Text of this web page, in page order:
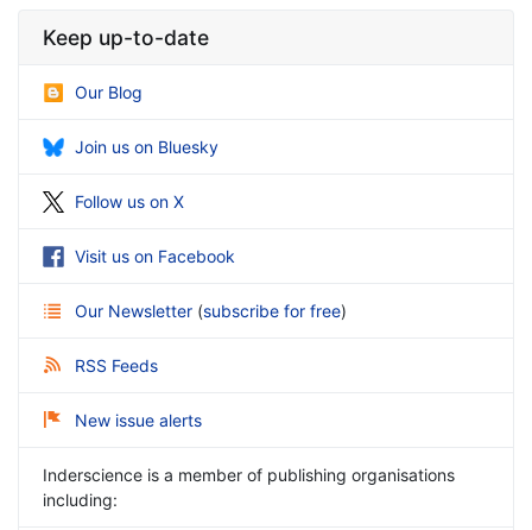
Keep up-to-date
Our Blog
Join us on Bluesky
Follow us on X
Visit us on Facebook
Our Newsletter (subscribe for free)
RSS Feeds
New issue alerts
Inderscience is a member of publishing organisations
including: